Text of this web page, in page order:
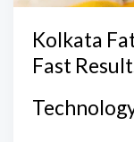
Kolkata
Fast